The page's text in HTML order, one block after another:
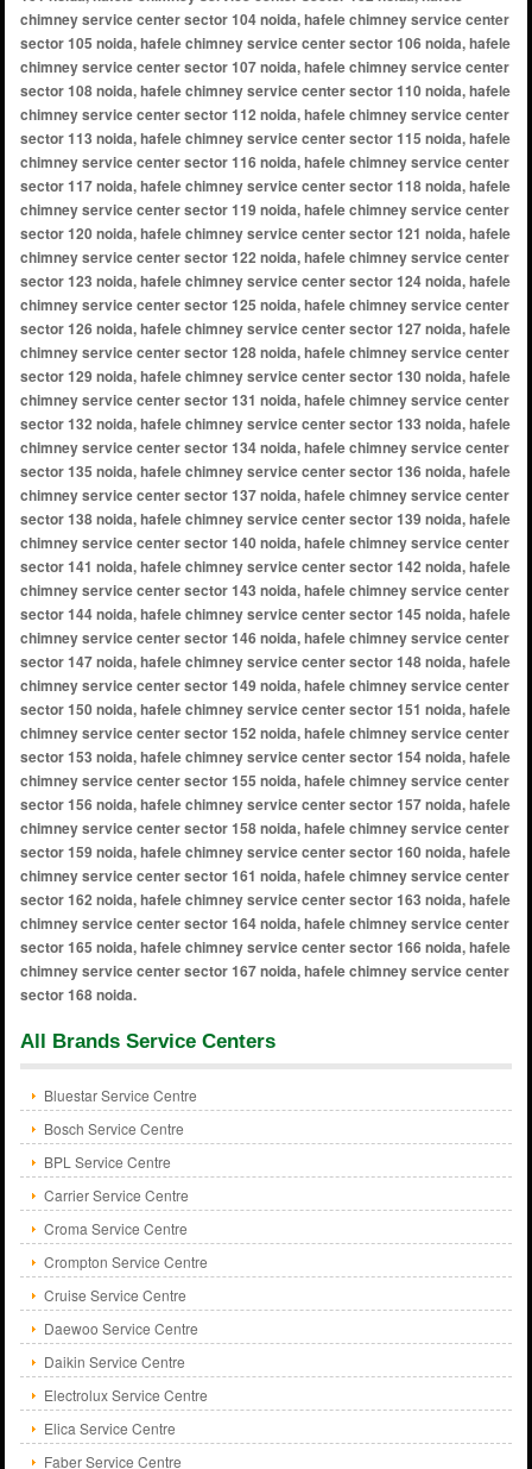
All Brands Service Centers
Bluestar Service Centre
Bosch Service Centre
BPL Service Centre
Carrier Service Centre
Croma Service Centre
Crompton Service Centre
Cruise Service Centre
Daewoo Service Centre
Daikin Service Centre
Electrolux Service Centre
Elica Service Centre
Faber Service Centre